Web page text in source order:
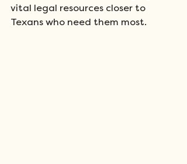
vital legal resources closer to
Texans who need them most.